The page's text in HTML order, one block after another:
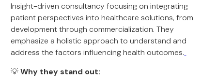
Insight-driven consultancy focusing on integrating
patient perspectives into healthcare solutions, from
development through commercialization. They
emphasize a holistic approach to understand and
address the factors influencing health outcomes.
💡Why they stand out: